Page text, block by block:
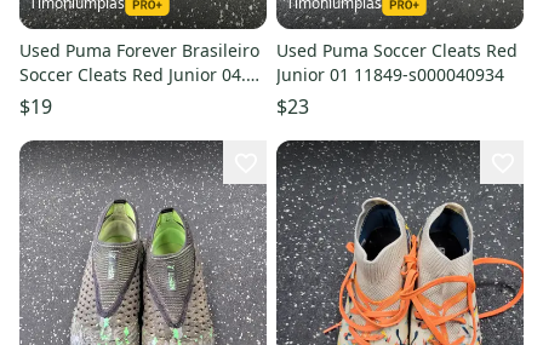
Used Puma Forever Brasileiro
Soccer Cleats Red Junior 04.5
11849-s000031930
$19
Used Puma Soccer Cleats Red
Junior 01 11849-s000040934
$23